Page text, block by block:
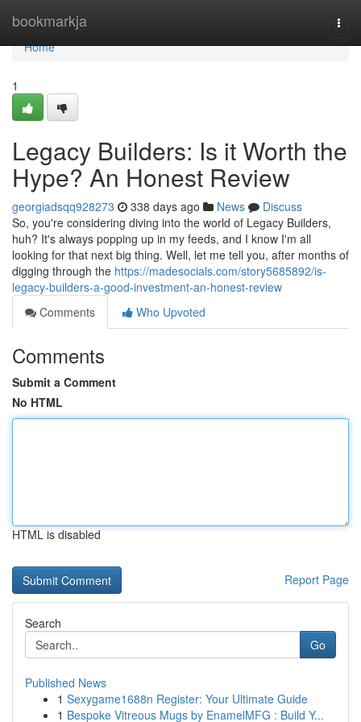
bookmarkja
Home
Home
1
Legacy Builders: Is it Worth the
Hype? An Honest Review
georgiadsqq928273 338 days ago News
Discuss
So, you're considering diving into the world of Legacy Builders,
huh? It's always popping up in my feeds, and I know I'm all
looking for that next big thing. Well, let me tell you, after months of
digging through the https://madesocials.com/story5685892/is-
legacy-builders-a-good-investment-an-honest-review
Comments
Who Upvoted
Comments
Submit a Comment
No HTML
HTML is disabled
Report Page
Search
Go
Published News
1 Sexygame1688n Register: Your Ultimate Guide
1 Bespoke Vitreous Mugs by EnamelMFG : Build Y...